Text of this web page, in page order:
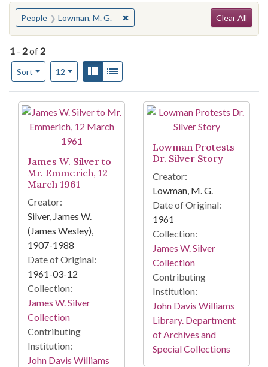
You searched for:
People Lowman, M. G. ✖Remove constraint People: Lowman,
Clear All
1 - 2of 2
Sort
Number of results to display per page
12per pageView results as:
Gallery
Search Results
James W. Silver to
Mr. Emmerich, 12
March 1961
Creator:
Silver, James W.
(James Wesley),
1907-1988
Date of Original:
1961-03-12
Collection:
James W. Silver
Collection
Contributing
Institution:
John Davis Williams
Lowman Protests
Dr. Silver Story
Creator:
Lowman, M. G.
Date of Original:
1961
Collection:
James W. Silver
Collection
Contributing
Institution:
John Davis Williams
Library. Department
of Archives and
Special Collections